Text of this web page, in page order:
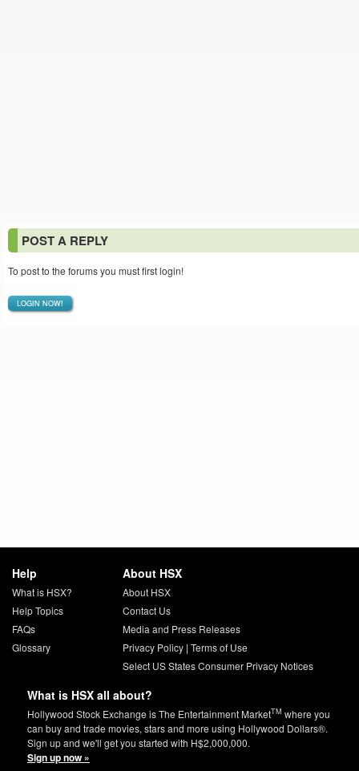
POST A REPLY
To post to the forums you must first login!
LOGIN NOW!
Help
What is HSX?
Help Topics
FAQs
Glossary
About HSX
About HSX
Contact Us
Media and Press Releases
Privacy Policy| Terms of Use
Select US States Consumer Privacy Notices
What is HSX all about?
Hollywood Stock Exchange is The Entertainment MarketTM where you
can buy and trade movies, stars and more using Hollywood Dollars®.
Sign up and we'll get you started with H$2,000,000.
Sign up now »